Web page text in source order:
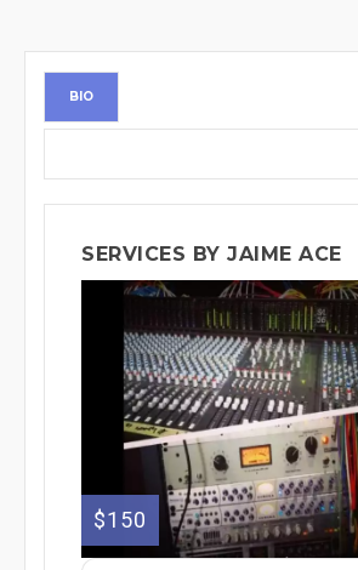
BIO
SERVICES BY JAIME ACE
$150